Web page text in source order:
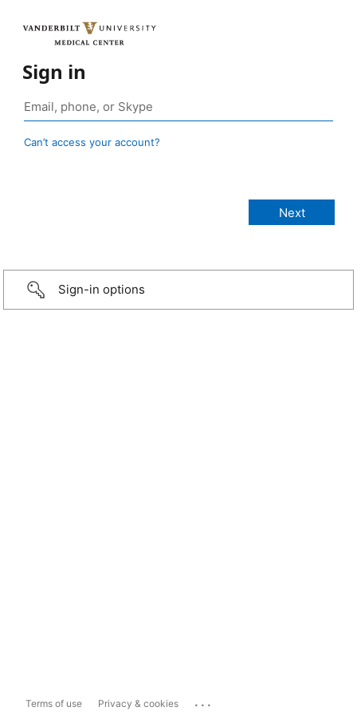
Sign in
Can’t access your account?
Sign-in options
Terms of use Privacy & cookies ...